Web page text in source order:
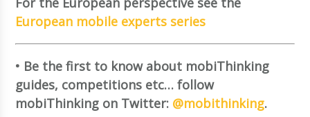
European mobile experts series
• Be the first to know about mobiThinking
guides, competitions etc… follow
mobiThinking on Twitter: @mobithinking.